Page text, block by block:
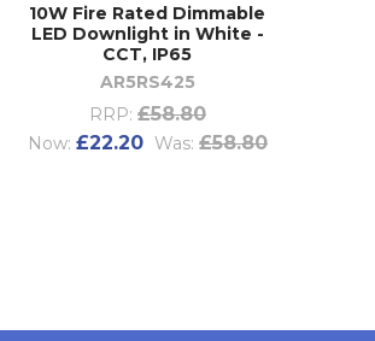
10W Fire Rated Dimmable
LED Downlight in White -
CCT, IP65
AR5RS425
RRP: £58.80
Now: £22.20 Was: £58.80